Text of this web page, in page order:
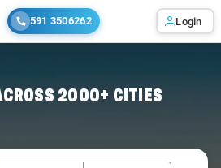
591 3506262 Login
2000+ CITIES